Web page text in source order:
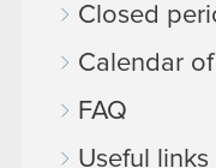
Closed
Calendar
FAQ
Useful links